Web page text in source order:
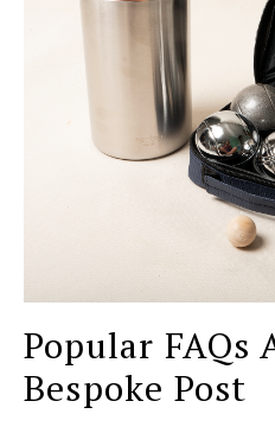
Popular FAQs
Bespoke Post